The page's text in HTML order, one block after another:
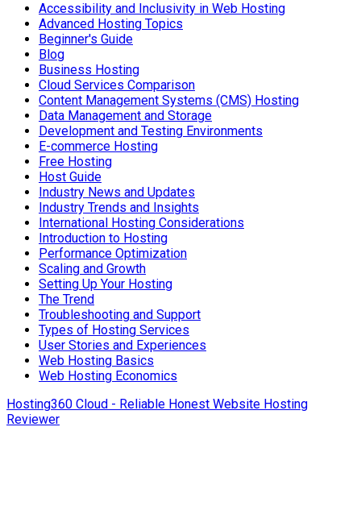
Accessibility and Inclusivity in Web Hosting
Advanced Hosting Topics
Beginner's Guide
Blog
Business Hosting
Cloud Services Comparison
Content Management Systems (CMS) Hosting
Data Management and Storage
Development and Testing Environments
E-commerce Hosting
Free Hosting
Host Guide
Industry News and Updates
Industry Trends and Insights
International Hosting Considerations
Introduction to Hosting
Performance Optimization
Scaling and Growth
Setting Up Your Hosting
The Trend
Troubleshooting and Support
Types of Hosting Services
User Stories and Experiences
Web Hosting Basics
Web Hosting Economics
Hosting360 Cloud - Reliable Honest Website Hosting
Reviewer